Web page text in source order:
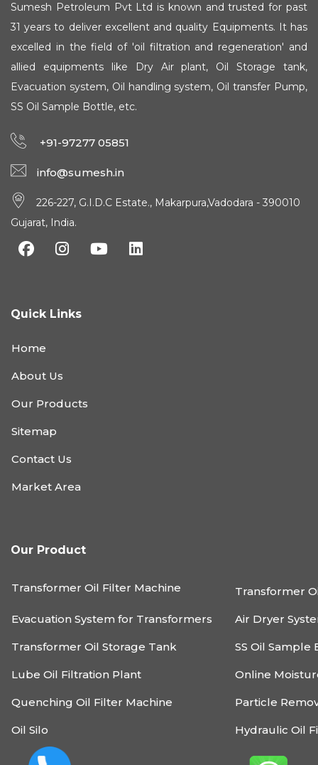
Sumesh Petroleum Pvt Ltd is known and trusted for past
31 years to deliver excellent and quality Equipments. It has
excelled in the field of 'oil filtration and regeneration' and
allied equipments like Dry Air plant, Oil Storage tank,
Evacuation system, Oil handling system, Oil transfer Pump,
SS Oil Sample Bottle, etc.
+91-97277 05851
info@sumesh.in
226-227, G.I.D.C Estate., Makarpura,Vadodara - 390010
Gujarat, India.
Quick Links
Home
About Us
Our Products
Sitemap
Contact Us
Market Area
Our Product
Transformer Oil Filter Machine Transformer
Evacuation System for Transformers Air Dryer
Transformer Oil Storage Tank SS Oil Sample
Lube Oil Filtration Plant Online
Quenching Oil Filter Machine Particle
Oil Silo Hydraulic Oil